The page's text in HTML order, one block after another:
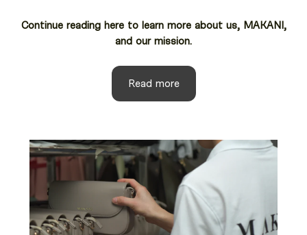
Continue reading here to learn more about us, MAKANI,
and our mission.
Read more